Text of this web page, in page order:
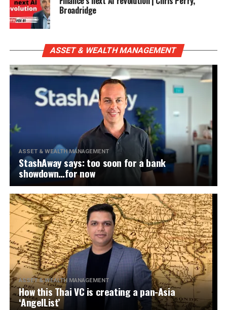
Broadridge
ASSET & WEALTH MANAGEMENT
ASSET & WEALTH MANAGEMENT
StashAway says: too soon for a bank
showdown…for now
ASSET & WEALTH MANAGEMENT
How this Thai VC is creating a pan-Asia
‘AngelList’